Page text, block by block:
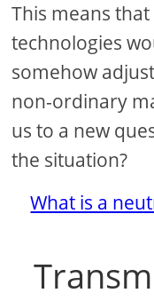
This means
technologies
somehow
non-ordinary
us to a new
the situation?
What is a